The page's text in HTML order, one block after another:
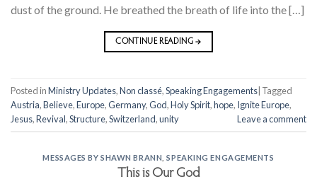
dust of the ground. He breathed the breath of life into the […]
CONTINUE READING→
Posted inMinistry Updates,Non classé,Speaking Engagements Tagged
Austria,Believe,Europe,Germany,God,Holy Spirit,hope, Ignite Europe,
Jesus,Revival,Structure,Switzerland,unity Leave a comment
MESSAGES BY SHAWN BRANN ,SPEAKING ENGAGEMENTS
This is Our God